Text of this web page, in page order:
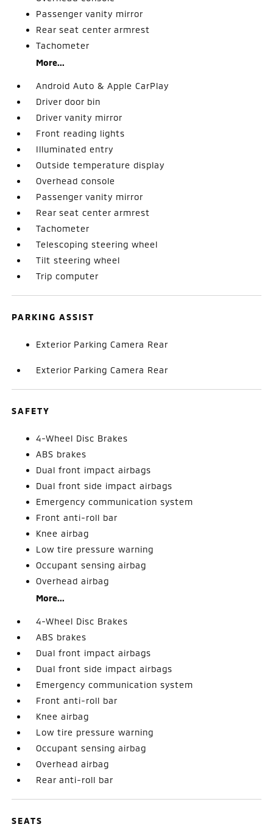
Passenger vanity mirror
Rear seat center armrest
Tachometer
More...
Android Auto & Apple CarPlay
Driver door bin
Driver vanity mirror
Front reading lights
Illuminated entry
Outside temperature display
Overhead console
Passenger vanity mirror
Rear seat center armrest
Tachometer
Telescoping steering wheel
Tilt steering wheel
Trip computer
PARKING ASSIST
Exterior Parking Camera Rear
Exterior Parking Camera Rear
SAFETY
4-Wheel Disc Brakes
ABS brakes
Dual front impact airbags
Dual front side impact airbags
Emergency communication system
Front anti-roll bar
Knee airbag
Low tire pressure warning
Occupant sensing airbag
Overhead airbag
More...
4-Wheel Disc Brakes
ABS brakes
Dual front impact airbags
Dual front side impact airbags
Emergency communication system
Front anti-roll bar
Knee airbag
Low tire pressure warning
Occupant sensing airbag
Overhead airbag
Rear anti-roll bar
SEATS